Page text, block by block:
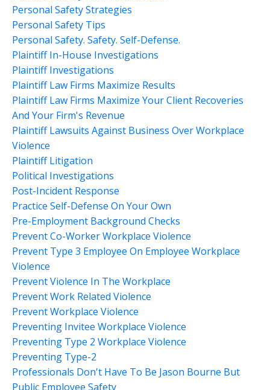
Personal Safety Strategies
Personal Safety Tips
Personal Safety. Safety. Self-Defense.
Plaintiff In-House Investigations
Plaintiff Investigations
Plaintiff Law Firms Maximize Results
Plaintiff Law Firms Maximize Your Client Recoveries
And Your Firm's Revenue
Plaintiff Lawsuits Against Business Over Workplace
Violence
Plaintiff Litigation
Political Investigations
Post-Incident Response
Practice Self-Defense On Your Own
Pre-Employment Background Checks
Prevent Co-Worker Workplace Violence
Prevent Type 3 Employee On Employee Workplace
Violence
Prevent Violence In The Workplace
Prevent Work Related Violence
Prevent Workplace Violence
Preventing Invitee Workplace Violence
Preventing Type 2 Workplace Violence
Preventing Type-2
Professionals Don't Have To Be Jason Bourne But
Public Employee Safety